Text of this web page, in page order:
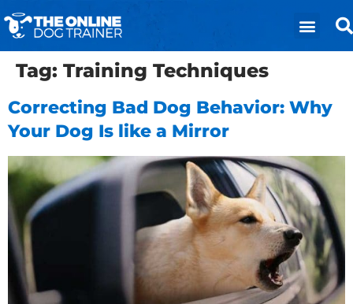
Tag: Training Techniques
Correcting Bad Dog Behavior: Why
Your Dog Is like a Mirror